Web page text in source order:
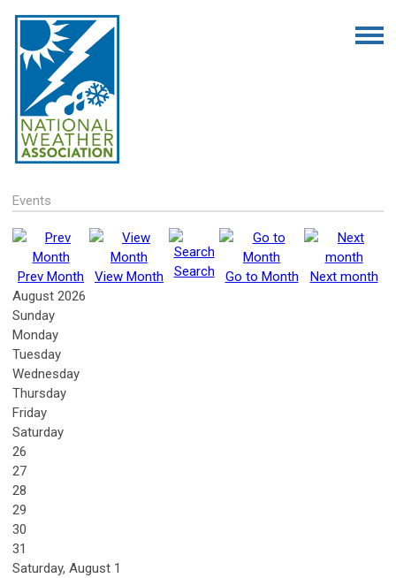
Events
Prev Month View Month Search Go to Month
Next month
August 2026
Sunday
Monday
Tuesday
Wednesday
Thursday
Friday
Saturday
26
27
28
29
30
31
Saturday, August 1